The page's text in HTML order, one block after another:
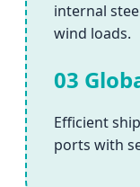
internal
wind loads.
03
Efficient
ports with